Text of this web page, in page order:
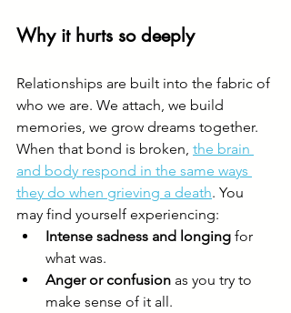
Why it hurts so deeply
Relationships are built into the fabric of
who we are. We attach, we build
memories, we grow dreams together.
When that bond is broken, the brain
and body respond in the same ways
they do when grieving a death. You
may find yourself experiencing:
Intense sadness and longing for
what was.
Anger or confusion as you try to
make sense of it all.